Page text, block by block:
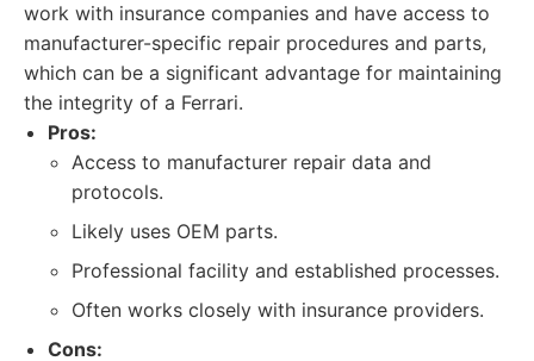
work with insurance companies and have access to
manufacturer-specific repair procedures and parts,
which can be a significant advantage for maintaining
the integrity of a Ferrari.
Pros:
Access to manufacturer repair data and
protocols.
Likely uses OEM parts.
Professional facility and established processes.
Often works closely with insurance providers.
Cons: